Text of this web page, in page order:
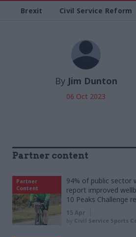
Brexit Civil Service Reform
By Jim Dunton
06 Oct 2023
Partner content
Partner
Content
94% of public sector
report improved
10 Peaks Challenge
15 Apr
by Civil Service Sports